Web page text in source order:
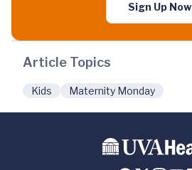
Sign Up Now
Article Topics
Kids Maternity Monday